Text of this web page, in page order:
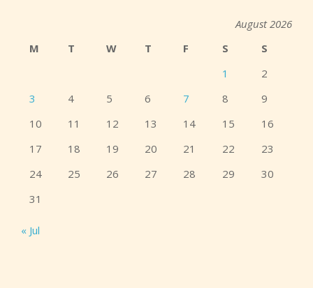
August 2026
M
T W T F S
S
1
2
3
4 5 6 7 8
9
10
11 12 13 14 15
16
17
18 19 20 21 22
23
24
25 26 27 28 29
30
31
« Jul